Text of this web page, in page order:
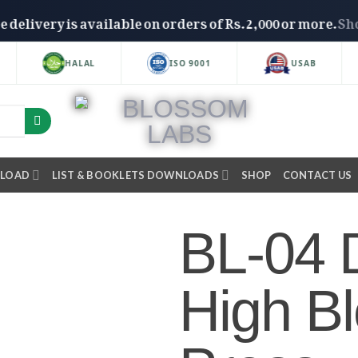
Free delivery is available on orders of Rs. 2,000 or
HALAL ISO 9001 USAB
LIST & BOOKLETS DOWNLOADS SHOP CONTACT US
BL-04
High